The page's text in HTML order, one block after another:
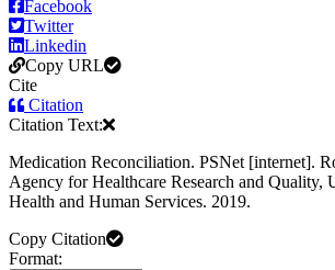
Facebook
Twitter
Linkedin
Copy URL
Cite
Citation
Citation Text:
Medication Reconciliation. PSNet [internet].
Agency for Healthcare Research and Quality,
Health and Human Services. 2019.
Copy Citation
Format: